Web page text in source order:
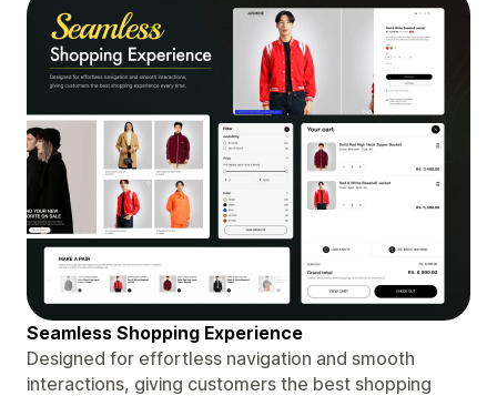
Seamless Shopping Experience
Designed for effortless navigation and smooth
interactions, giving customers the best shopping